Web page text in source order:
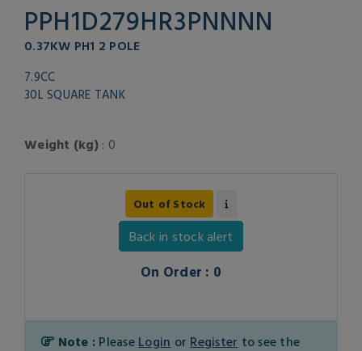
PPH1D279HR3PNNNN
0.37KW PH1 2 POLE
7.9CC
30L SQUARE TANK
Weight (kg): 0
Out of Stock
Back in stock alert
On Order : 0
Note : Please Login or Register to see the